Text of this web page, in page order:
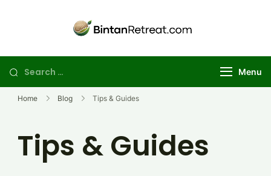
Bintan | Stay
and Day Trip
your perfect
island getaway
Search
for:
Menu
Home Blog Tips & Guides
Tips & Guides